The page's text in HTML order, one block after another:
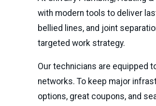
with modern tools to deliver
bellied lines, and joint
targeted work strategy.
Our technicians are equipped
networks. To keep major
options, great coupons, and